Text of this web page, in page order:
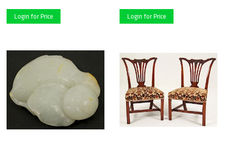
Login for Price Login for Price